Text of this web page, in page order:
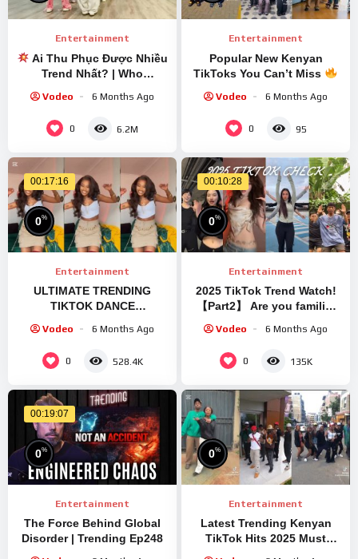
Entertainment
Ai Thu Phục Được Nhiều
Trend Nhất? | Who
Trends?
Vodeo 6 Months Ago
0 6.2M
Entertainment
Popular New Kenyan
TikToks You Can’t Miss
Vodeo 6 Months Ago
0 95
00:17:16
0%
Entertainment
ULTIMATE TRENDING
TIKTOK DANCE
Vodeo 6 Months Ago
0 528.4K
00:10:28
0%
Entertainment
2025 TikTok Trend Watch!
【Part2】 Are you familiar
Vodeo 6 Months Ago
0 135K
00:19:07
0%
Entertainment
The Force Behind Global
Disorder | Trending Ep248
0%
Entertainment
Latest Trending Kenyan
TikTok Hits 2025 Must